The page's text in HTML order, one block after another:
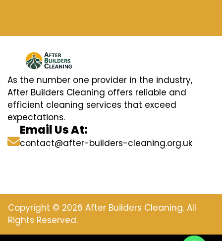
As the number one provider in the industry,
After Builders Cleaning offers reliable and
efficient cleaning services that exceed
expectations.
Email Us At:
contact@after-builders-cleaning.org.uk
Copyright © 2026 After Builders Cleaning. All
Rights Reserved.